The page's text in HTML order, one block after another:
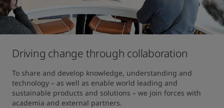
Driving change through collaboration
To share and develop knowledge, understanding and
technology – as well as enable world leading and
sustainable products and solutions – we join forces with
academia and external partners.